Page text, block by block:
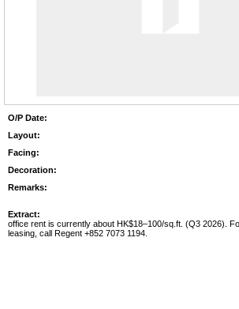
O/P Date:
Layout:
Facing:
Decoration:
Remarks:
Extract:
office rent is currently about HK$18–100/sq.ft. (Q3 2026).
leasing, call Regent +852 7073 1194.